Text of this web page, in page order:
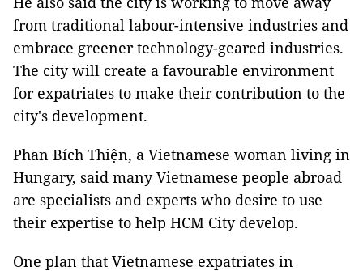
from traditional labour-intensive industries and
embrace greener technology-geared industries.
The city will create a favourable environment
for expatriates to make their contribution to the
city's development.
Phan Bích Thiện, a Vietnamese woman living in
Hungary, said many Vietnamese people abroad
are specialists and experts who desire to use
their expertise to help HCM City develop.
One plan that Vietnamese expatriates in